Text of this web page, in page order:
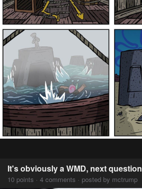
It's obviously a WMD, next question
10 points · 4 comments · posted by mctrump